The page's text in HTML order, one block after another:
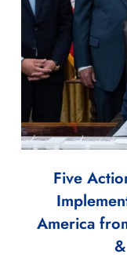
Five
America